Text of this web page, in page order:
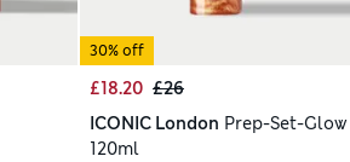
30% off
£18.20 £26
ICONIC London Prep-Set-Glow
120ml